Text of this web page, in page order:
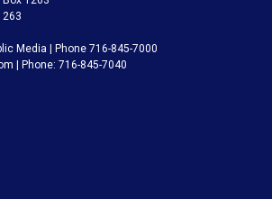
Media | Phone 716-845-7000
| Phone: 716-845-7040